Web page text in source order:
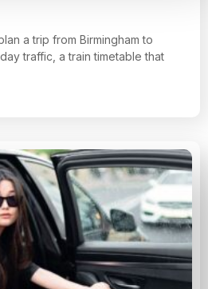
a trip from Birmingham to
traffic, a train timetable that